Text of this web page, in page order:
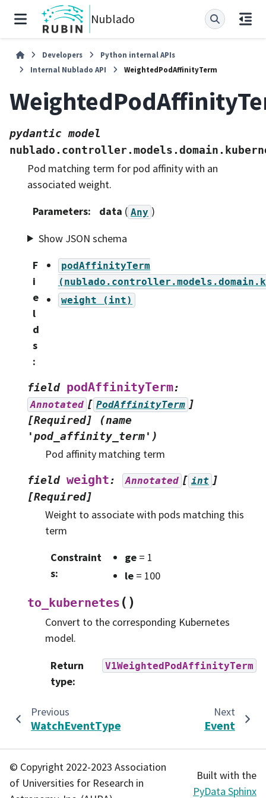
Nublado
Developers
Python internal APIs
Internal Nublado API
WeightedPodAffinityTerm
pydantic model
Pod matching term for pod affinity with an
associated weight.
Parameters: data ( Any )
Show JSON schema
F
i
e
l
d
s
:
podAffinityTerm
weight
(int)
field podAffinityTerm:
Annotated [ PodAffinityTerm ]
[Required]
(name
'pod_affinity_term')
Pod affinity matching term
field weight: Annotated [ int ]
[Required]
Weight to associate with pods matching this
term
Constraint
s:
ge= 1
le= 100
to_kubernetes ( )
Convert to the corresponding Kubernetes
model.
Return
type:
V1WeightedPodAffinityTerm
Previous
WatchEventType
Next
Event
© Copyright 2022-2023 Association
of Universities for Research in
Built with the
PyData Sphinx